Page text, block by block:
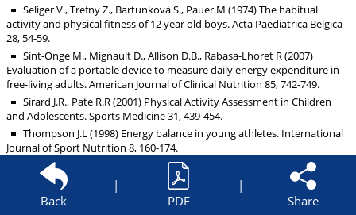
Seliger V., Trefny Z., Bartunková S., Pauer M (1974) The habitual
activity and physical fitness of 12 year old boys. Acta Paediatrica Belgica
28, 54-59.
Sint-Onge M., Mignault D., Allison D.B., Rabasa-Lhoret R (2007)
Evaluation of a portable device to measure daily energy expenditure in
free-living adults. American Journal of Clinical Nutrition 85, 742-749.
Sirard J.R., Pate R.R (2001) Physical Activity Assessment in Children
and Adolescents. Sports Medicine 31, 439-454.
Thompson J.L (1998) Energy balance in young athletes. International
Journal of Sport Nutrition 8, 160-174.
Tipton K., Jeukendrup A.E., Hespel P (2007) Nutrition for the sprinter.
Journal of Sports Science 25, S5-15.
Vermorel M (2004) Measurements of energy intakes and energy
Back
|
PDF
|
Share